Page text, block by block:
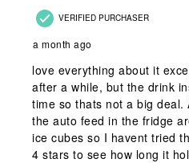
VERIFIED PURCHASER
a month ago
love everything about it
after a while, but the drink
time so thats not a big
the auto feed in the fridge
ice cubes so I havent tried
4 stars to see how long it